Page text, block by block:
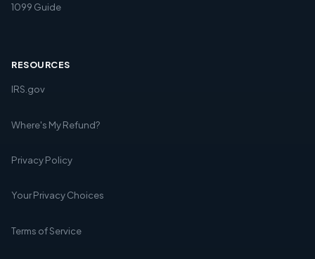
1099 Guide
RESOURCES
IRS.gov
Where's My Refund?
Privacy Policy
Your Privacy Choices
Terms of Service